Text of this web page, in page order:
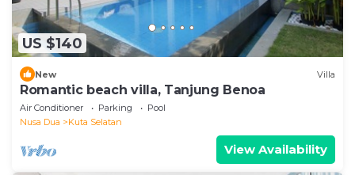
US $140
New Villa
Romantic beach villa, Tanjung Benoa
Air Conditioner Parking
Pool
Nusa Dua
Kuta Selatan
View Availability